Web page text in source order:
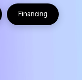
Financing
Contact